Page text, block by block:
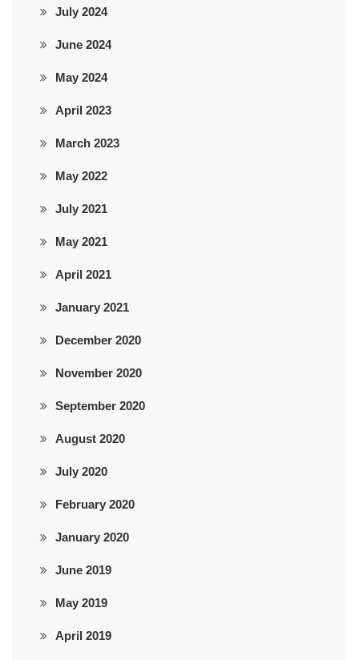
July 2024
June 2024
May 2024
April 2023
March 2023
May 2022
July 2021
May 2021
April 2021
January 2021
December 2020
November 2020
September 2020
August 2020
July 2020
February 2020
January 2020
June 2019
May 2019
April 2019